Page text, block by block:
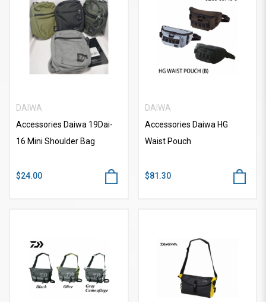
DAIWA
Accessories Daiwa 19Dai-
16 Mini Shoulder Bag
$24.00
DAIWA
Accessories Daiwa HG
Waist Pouch
$81.30